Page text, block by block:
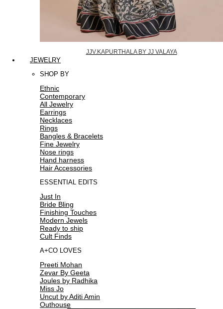
JJV.KAPURTHALA BY JJ VALAYA
JEWELRY
SHOP BY
Ethnic
Contemporary
All Jewelry
Earrings
Necklaces
Rings
Bangles & Bracelets
Fine Jewelry
Nose rings
Hand harness
Hair Accessories
ESSENTIAL EDITS
Just In
Bride Bling
Finishing Touches
Modern Jewels
Ready to ship
Cult Finds
A+CO LOVES
Preeti Mohan
Zevar By Geeta
Joules by Radhika
Miss Jo
Uncut by Aditi Amin
Outhouse